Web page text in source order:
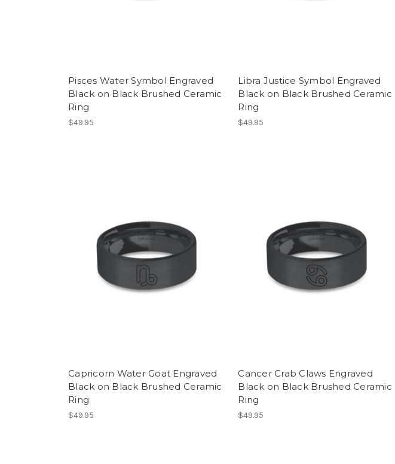
Pisces Water Symbol Engraved
Black on Black Brushed Ceramic
Ring
$49.95
Libra Justice Symbol Engraved
Black on Black Brushed Ceramic
Ring
$49.95
Capricorn Water Goat Engraved
Black on Black Brushed Ceramic
Ring
$49.95
Cancer Crab Claws Engraved
Black on Black Brushed Ceramic
Ring
$49.95